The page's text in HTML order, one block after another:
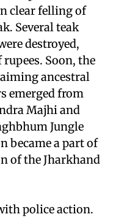
clear felling of
Several teak
destroyed,
Soon, the
ancestral
emerged from
Majhi and
Jungle
became a part of
of the Jharkhand